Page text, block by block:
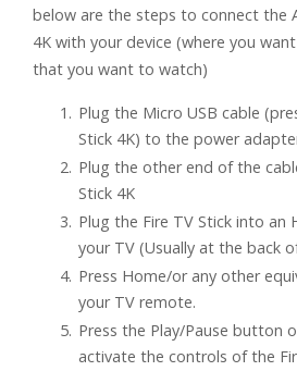
below are the steps to connect the
4K with your device (where you
that you want to watch)
Plug the Micro USB cable
Stick 4K) to the power
Plug the other end of the
Stick 4K
Plug the Fire TV Stick into
your TV (Usually at the back
Press Home/or any other
your TV remote.
Press the Play/Pause button
activate the controls of the